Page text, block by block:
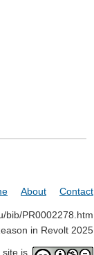
About Contact
bib/PR0002278.htm
in Revolt 2025
site is